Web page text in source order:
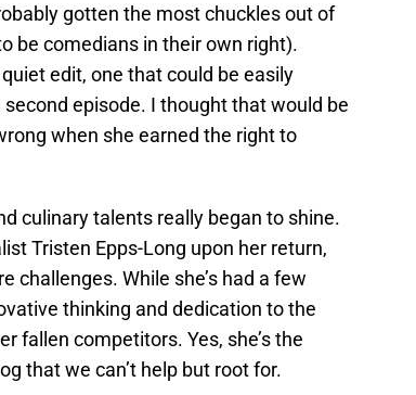
gotten the most chuckles out of
be comedians in their own right).
edit, one that could be easily
episode. I thought that would be
when she earned the right to
culinary talents really began to shine.
Tristen Epps-Long upon her return,
challenges. While she’s had a few
thinking and dedication to the
fallen competitors. Yes, she’s the
that we can’t help but root for.